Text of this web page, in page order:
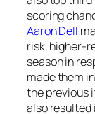
scoring
Aaron Dell
risk, higher-
season in
made them
the previous
also resulted